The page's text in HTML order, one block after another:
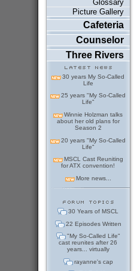
Glossary
Picture Gallery
Cafeteria
Counselor
Three Rivers
30 years My So-Called
Life
25 years "My So-Called
Life"
Winnie Holzman talks
about her old plans for
Season 2
20 years "My So-Called
Life"
MSCL Cast Reuniting
for ATX convention!
More news...
30 Years of MSCL
22 Episodes Written
"My So-Called Life"
cast reunites after 26
years... virtually
rayanne's cap